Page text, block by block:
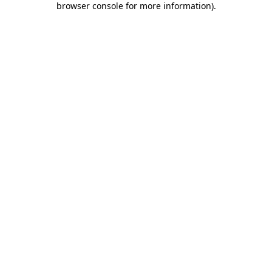
browser console for more information).